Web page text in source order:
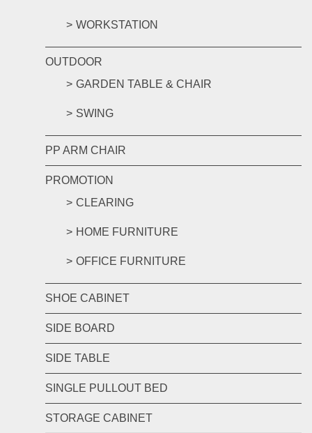
WORKSTATION
OUTDOOR
GARDEN TABLE & CHAIR
SWING
PP ARM CHAIR
PROMOTION
CLEARING
HOME FURNITURE
OFFICE FURNITURE
SHOE CABINET
SIDE BOARD
SIDE TABLE
SINGLE PULLOUT BED
STORAGE CABINET